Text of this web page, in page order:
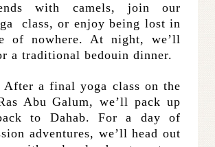
with camels, join our
class, or enjoy being lost in
of nowhere. At night, we’ll
a traditional bedouin dinner.
After a final yoga class on the
Abu Galum, we’ll pack up
to Dahab. For a day of
adventures, we’ll head out